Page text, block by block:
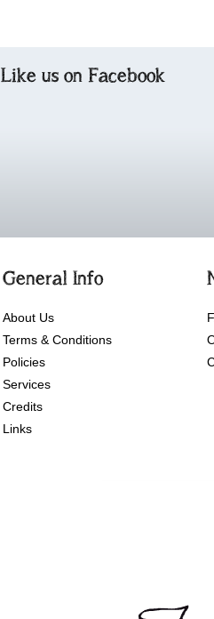
Like us on Facebook
General Info
About Us
Terms & Conditions
Policies
Services
Credits
Links